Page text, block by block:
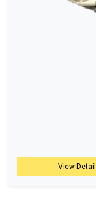
View Detail